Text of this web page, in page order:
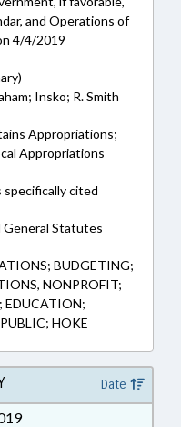
and Operations of
4/4/2019
Insko; R. Smith
Appropriations;
Appropriations
specifically cited
Statutes
BUDGETING;
NONPROFIT;
EDUCATION;
HOKE
Date